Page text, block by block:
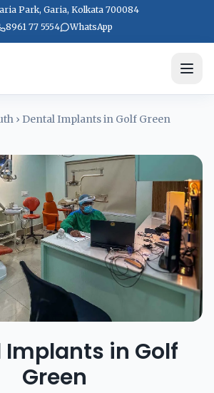
Park, Garia, Kolkata 700084
8961 77 5554
WhatsApp
› Dental Implants in Golf Green
Implants in Golf
Green